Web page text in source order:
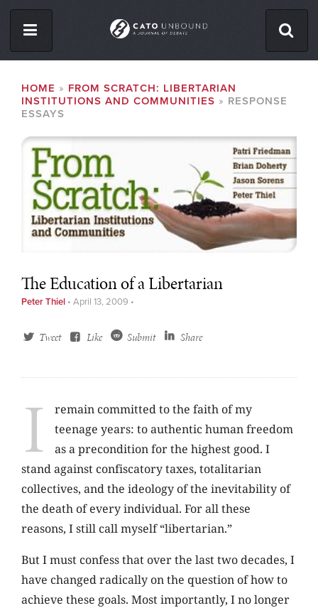
content
ABOUT
CONTACT
Facebook
Twitter
BREADCRUMB
HOME
FROM SCRATCH: LIBERTARIAN
INSTITUTIONS AND COMMUNITIES
RESPONSE
ESSAYS
The Education of a Libertarian
Peter Thiel • April 13, 2009 •
Tweet Like Submit Share
I
remain committed to the faith of my
teenage years: to authentic human freedom
as a precondition for the highest good. I
stand against confiscatory taxes, totalitarian
collectives, and the ideology of the inevitability of
the death of every individual. For all these
reasons, I still call myself “libertarian.”
But I must confess that over the last two decades, I
have changed radically on the question of how to
achieve these goals. Most importantly, I no longer